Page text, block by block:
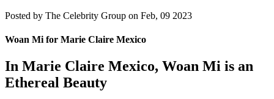
Posted by The Celebrity Group on Feb, 09 2023
Woan Mi for Marie Claire Mexico
In Marie Claire Mexico, Woan Mi is an
Ethereal Beauty